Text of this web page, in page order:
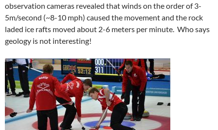
observation cameras revealed that winds on the order of 3-
5m/second (~8-10 mph) caused the movement and the rock
laded ice rafts moved about 2-6 meters per minute. Who says
geology is not interesting!